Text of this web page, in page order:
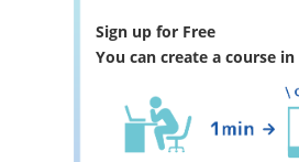
Sign up for Free
You can create a course in